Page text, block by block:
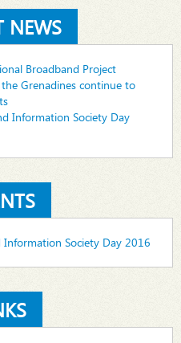
NEWS
Broadband Project
Grenadines continue to
Information Society Day
Society Day 2016